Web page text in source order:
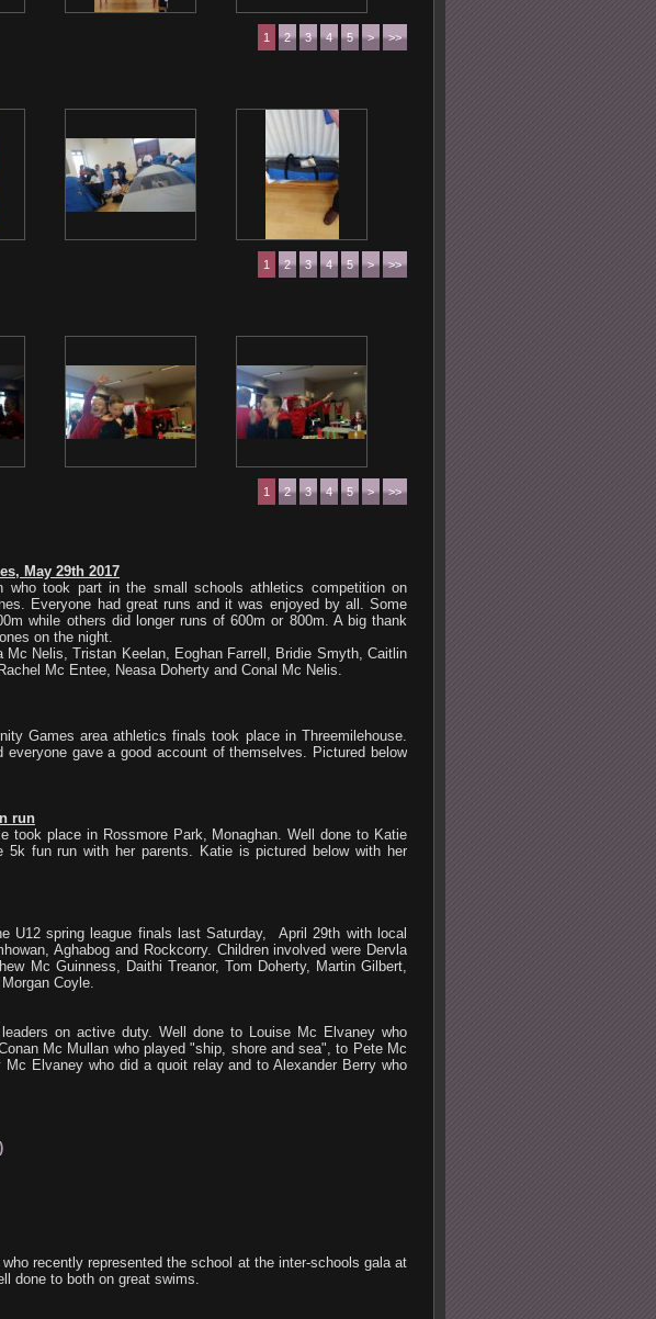
1 2 3 4 5 > >>
1 2 3 4 5 > >>
1 2 3 4 5 > >>
May 29th 2017
who took part in the small schools athletics competition on
Everyone had great runs and it was enjoyed by all. Some
while others did longer runs of 600m or 800m. A big thank
on the night.
Mc Nelis, Tristan Keelan, Eoghan Farrell, Bridie Smyth, Caitlin
Mc Entee, Neasa Doherty and Conal Mc Nelis.
Games area athletics finals took place in Threemilehouse.
gave a good account of themselves. Pictured below
run
took place in Rossmore Park, Monaghan. Well done to Katie
fun run with her parents. Katie is pictured below with her
U12 spring league finals last Saturday, April 29th with local
Aghabog and Rockcorry. Children involved were Dervla
Mc Guinness, Daithi Treanor, Tom Doherty, Martin Gilbert,
Coyle.
on active duty. Well done to Louise Mc Elvaney who
Mc Mullan who played "ship, shore and sea", to Pete Mc
Elvaney who did a quoit relay and to Alexander Berry who
recently represented the school at the inter-schools gala at
done to both on great swims.